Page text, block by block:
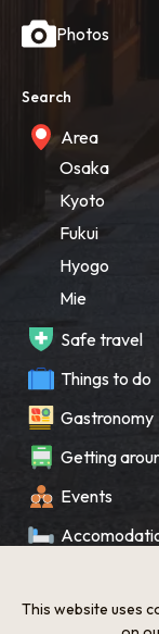
Photos
Search
Area
Osaka
Kyoto
Fukui
Hyogo
Mie
Safe travel
Things to do
Gastronomy
Getting
Events
What’s New
This website uses